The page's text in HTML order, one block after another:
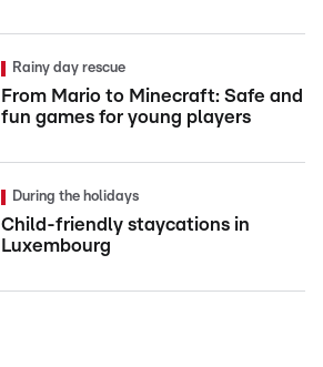
Rainy day rescue
From Mario to Minecraft: Safe and
fun games for young players
During the holidays
Child-friendly staycations in
Luxembourg